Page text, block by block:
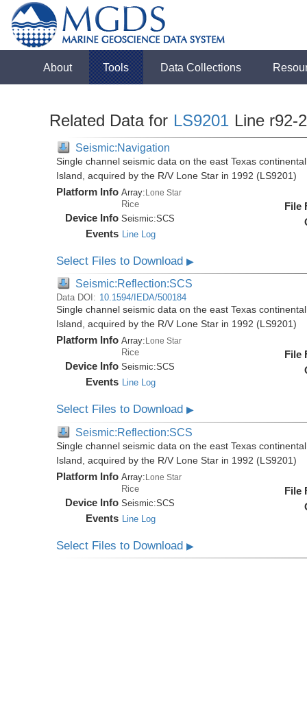
About Tools Data Collections
Related Data for LS9201 Line r92-
Seismic:Navigation
Single channel seismic data on the east Texas
Island, acquired by the R/V Lone Star in 1992 (LS9201)
Platform Info Array:Lone Star
Rice
Device Info Seismic:SCS
Events Line Log
File
Select Files to Download▶
Seismic:Reflection:SCS
Data DOI: 10.1594/IEDA/500184
Single channel seismic data on the east Texas
Island, acquired by the R/V Lone Star in 1992 (LS9201)
Platform Info Array: Lone Star
Rice
Device Info Seismic:SCS
Events Line Log
File
Select Files to Download▶
Seismic:Reflection:SCS
Single channel seismic data on the east Texas
Island, acquired by the R/V Lone Star in 1992 (LS9201)
Platform Info Array:Lone Star
Rice
Device Info Seismic:SCS
Events Line Log
File
Select Files to Download▶